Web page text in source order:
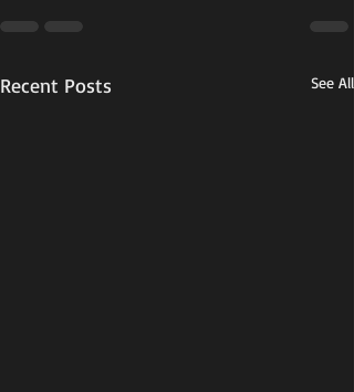
Recent Posts See All